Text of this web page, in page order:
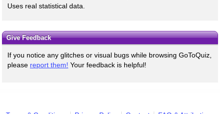
Uses real statistical data.
Give Feedback
If you notice any glitches or visual bugs while browsing GoToQuiz,
please report them! Your feedback is helpful!